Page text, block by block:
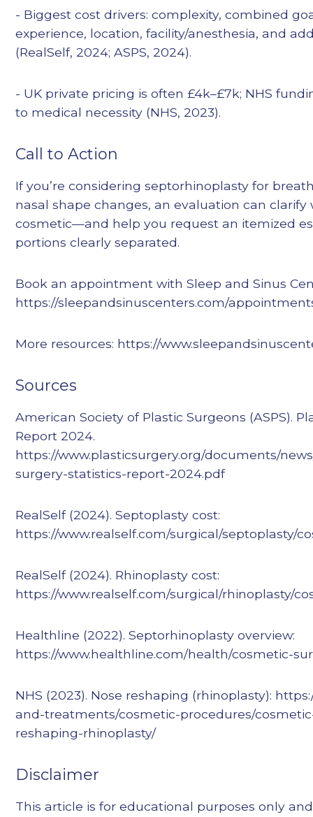
- Biggest cost drivers: complexity, combined
experience, location, facility/anesthesia, and
(RealSelf, 2024; ASPS, 2024).
- UK private pricing is often £4k–£7k; NHS
to medical necessity (NHS, 2023).
Call to Action
If you’re considering septorhinoplasty for
nasal shape changes, an evaluation can clarify
cosmetic—and help you request an itemized
portions clearly separated.
Book an appointment with Sleep and Sinus
https://sleepandsinuscenters.com/
More resources: https://
Sources
American Society of Plastic Surgeons (ASPS).
Report 2024.
https://www.plasticsurgery.org/documents/
surgery-statistics-report-2024.pdf
RealSelf (2024). Septoplasty cost:
https://www.realself.com/surgical/septoplasty/
RealSelf (2024). Rhinoplasty cost:
https://www.realself.com/surgical/rhinoplasty/
Healthline (2022). Septorhinoplasty overview:
https://www.healthline.com/health/cosmetic-
NHS (2023). Nose reshaping (rhinoplasty):
and-treatments/cosmetic-procedures/
reshaping-rhinoplasty/
Disclaimer
This article is for educational purposes only